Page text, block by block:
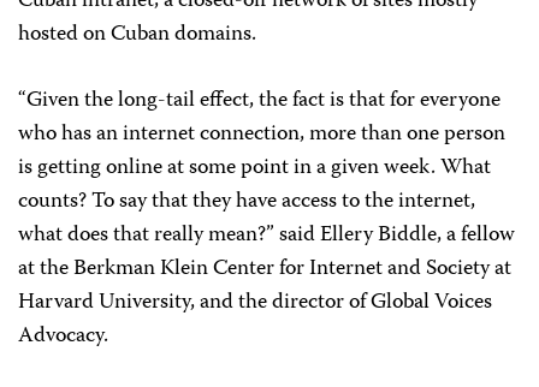
hosted on Cuban domains.
“Given the long-tail effect, the fact is that for everyone
who has an internet connection, more than one person
is getting online at some point in a given week. What
counts? To say that they have access to the internet,
what does that really mean?” said Ellery Biddle, a fellow
at the Berkman Klein Center for Internet and Society at
Harvard University, and the director of Global Voices
Advocacy.